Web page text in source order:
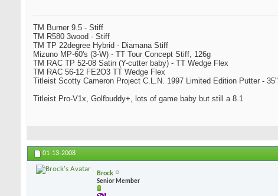
TM Burner 9.5 - Stiff
TM R580 3wood - Stiff
TM TP 22degree Hybrid - Diamana Stiff
Mizuno MP-60's (3-W) - TT Tour Concept Stiff, 126g
TM RAC TP 52-08 Satin (Y-cutter baby) - TT Wedge Flex
TM RAC 56-12 FE2O3 TT Wedge Flex
Titleist Scotty Cameron Project C.L.N. 1997 Limited Edition Putter - 35"
Titleist Pro-V1x, Golfbuddy+, lots of game baby but still a 8.1
01-13-2008
Brock
Senior Member